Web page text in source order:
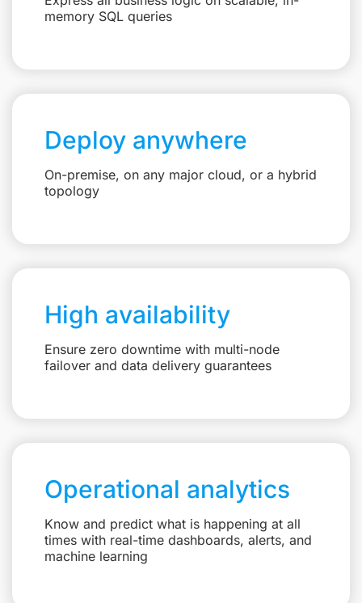
memory SQL queries
Deploy anywhere
On-premise, on any major cloud, or a hybrid
topology
High availability
Ensure zero downtime with multi-node
failover and data delivery guarantees
Operational analytics
Know and predict what is happening at all
times with real-time dashboards, alerts, and
machine learning